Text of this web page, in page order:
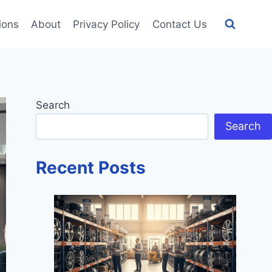
About Privacy Policy Contact Us
Search
Search
Recent Posts